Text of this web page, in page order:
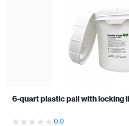
6-quart plastic pail with locking
0.0